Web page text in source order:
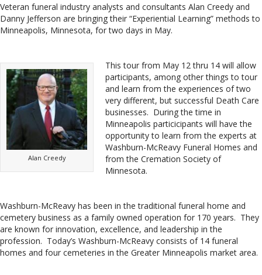
Veteran funeral industry analysts and consultants Alan Creedy and
Danny Jefferson are bringing their “Experiential Learning” methods to
Minneapolis, Minnesota, for two days in May.
Alan Creedy
This tour from May 12 thru 14 will allow
participants, among other things to tour
and learn from the experiences of two
very different, but successful Death Care
businesses. During the time in
Minneapolis particicipants will have the
opportunity to learn from the experts at
Washburn-McReavy Funeral Homes and
from the Cremation Society of
Minnesota.
Washburn-McReavy has been in the traditional funeral home and
cemetery business as a family owned operation for 170 years. They
are known for innovation, excellence, and leadership in the
profession. Today’s Washburn-McReavy consists of 14 funeral
homes and four cemeteries in the Greater Minneapolis market area.